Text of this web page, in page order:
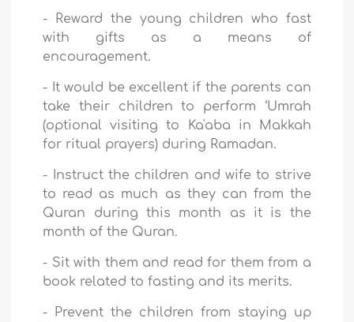
-
Reward the young children who fast
with gifts as a means of
encouragement.
- It would be excellent if the parents can
take their children to perform ‘Umrah
(optional visiting to Ka'aba in Makkah
for ritual prayers) during Ramadan.
-
Instruct the children and wife to strive
to read as much as they can from the
Quran during this month as it is the
month of the Quran.
- Sit with them and read for them from a
book related to fasting and its merits.
-
Prevent the children from staying up